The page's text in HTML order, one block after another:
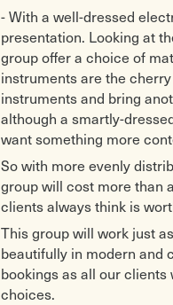
- With a well-dressed
presentation. Looking at
group offer a choice of
instruments are the
instruments and bring
although a smartly-
want something more
So with more evenly
group will cost more than
clients always think is
This group will work just
beautifully in modern and
bookings as all our
choices.